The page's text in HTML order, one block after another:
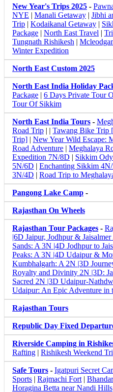
New Year's Trips 2025 -
NYE
Manali Getaway Jibhi
Trip
Kodaikanal Getaway
Package
North East Travel
Tungnath Rishikesh
Winter Expedition
North East Custom 2025
North East India Holiday
Package
6 Days Private Tour
Tour Of Sikkim
North East India Tours -
Road Trip
Tawang Bike Trip
Trip]
New Year Wild Escape:
Road Adventure
Meghalaya
Expedition 7N/8D
Sikkim
5N/6D
Enchanting Sikkim
3N/4D
Road Trip to
Pangong Lake Camp -
Rajasthan On Wheels
Rajasthan Tour Packages -
|6D Jaipur, Jodhpur &
Sands: A 3N |4D Jodhpur to
Peaks: A 3N |4D Udaipur &
Kumbhalgarh: A 2N |3D
Royalty and Divinity 2N |3D:
Sacred 2N |3D Udaipur-
Udaipur: An Epic Adventure in
Rajasthan Tours
Republic Day Fixed
Riverside Camping in
Rafting
Rishikesh Weekend
Safe Tours - Igatpuri Secret
Sports
Rajmachi Fort|
Horagina Betta near Nandi Hills